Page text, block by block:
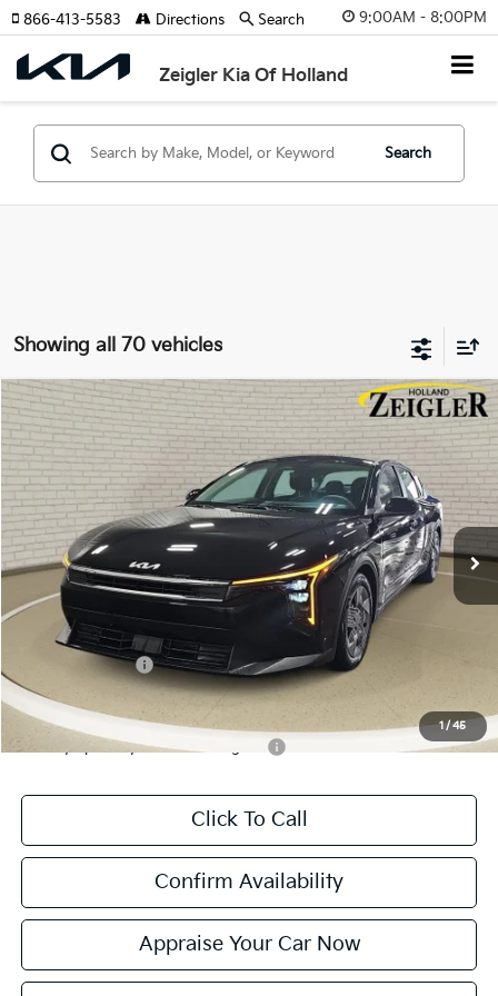
9:00AM - 8:00PM
Zeigler Kia Of Holland
866-413-5583 Directions Search
Search
Showing all 70 vehicles
1/45
New2026Kia K4 LX
VIN: 3KPFT4DE1TE372828 Stock: TE372828Model:2AC3214
DS Ext. Int.
$23,839
ZEIGLER PRICE
MSRP:
$23,535
Michigan Doc Fee:
$280
Electronic Filing Fee:
$24
*Zeigler Price:
$23,839
*Price excludes: tax, title, license, and registration fees.
KFA Bonus Cash $500
Add. Available Kia Incentives:
Military Specialty Incentive Program
-$500
Click To Call
Confirm Availability
Appraise Your Car Now
Compare Vehicle